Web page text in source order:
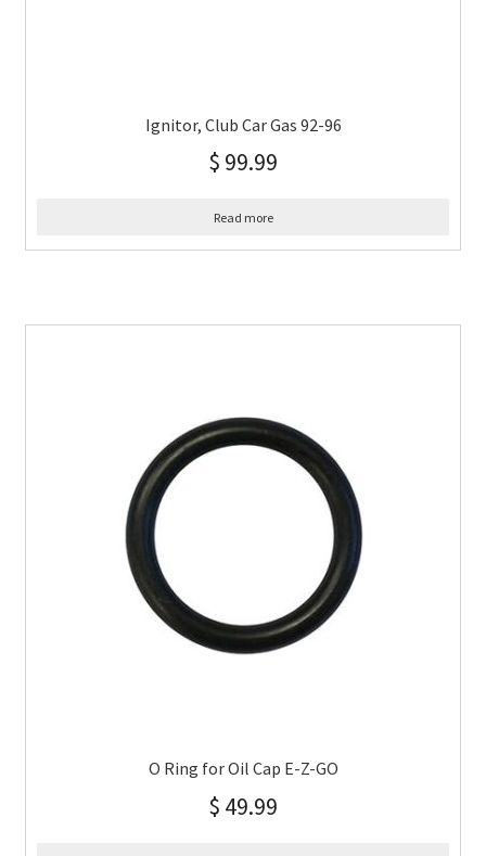
Ignitor, Club Car Gas 92-96
$ 99.99
Read more
O Ring for Oil Cap E-Z-GO
$ 49.99